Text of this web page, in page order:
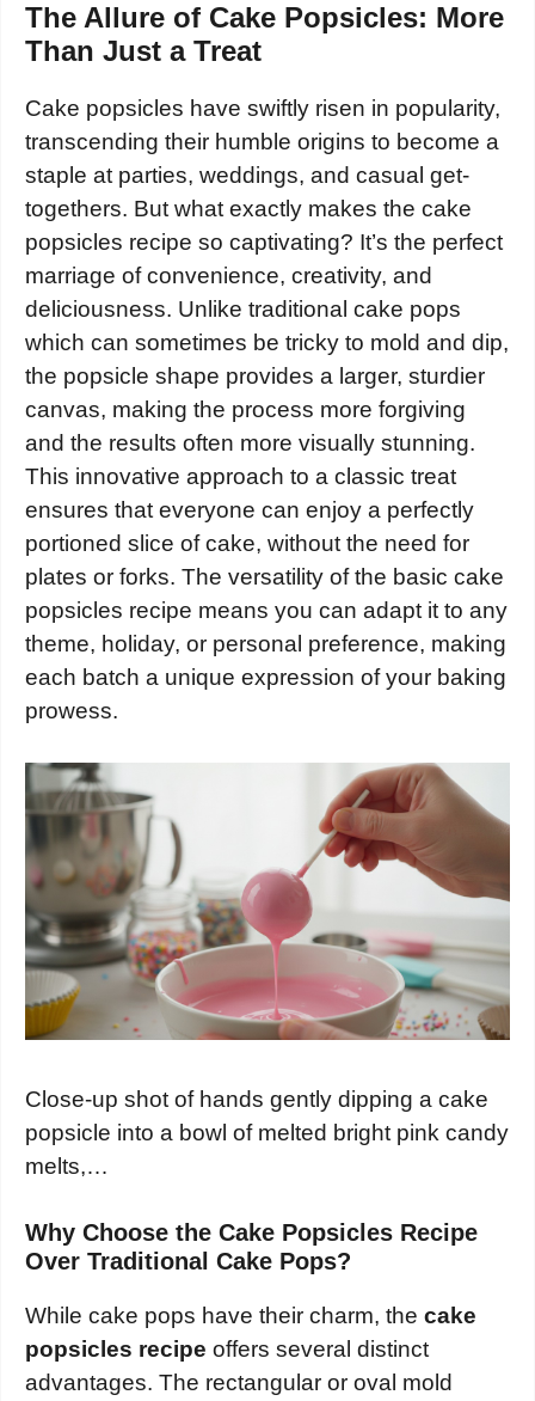
The Allure of Cake Popsicles: More
Than Just a Treat
Cake popsicles have swiftly risen in popularity,
transcending their humble origins to become a
staple at parties, weddings, and casual get-
togethers. But what exactly makes the cake
popsicles recipe so captivating? It’s the perfect
marriage of convenience, creativity, and
deliciousness. Unlike traditional cake pops
which can sometimes be tricky to mold and dip,
the popsicle shape provides a larger, sturdier
canvas, making the process more forgiving
and the results often more visually stunning.
This innovative approach to a classic treat
ensures that everyone can enjoy a perfectly
portioned slice of cake, without the need for
plates or forks. The versatility of the basic cake
popsicles recipe means you can adapt it to any
theme, holiday, or personal preference, making
each batch a unique expression of your baking
prowess.
Close-up shot of hands gently dipping a cake
popsicle into a bowl of melted bright pink candy
melts,…
Why Choose the Cake Popsicles Recipe
Over Traditional Cake Pops?
While cake pops have their charm, the cake
popsicles recipe offers several distinct
advantages. The rectangular or oval mold